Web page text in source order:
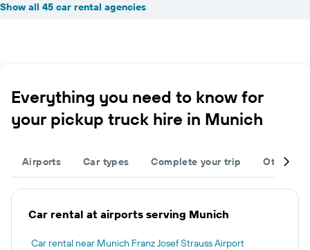
Show all 45 car rental agencies
Everything you need to know for
your pickup truck hire in Munich
Airports Car types Complete your trip Other
Car rental at airports serving Munich
Car rental near Munich Franz Josef Strauss Airport